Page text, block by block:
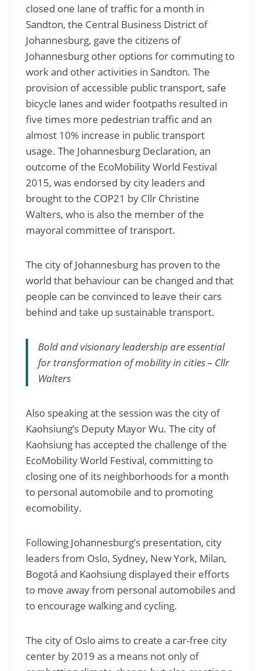
closed one lane of traffic for a month in
Sandton, the Central Business District of
Johannesburg, gave the citizens of
Johannesburg other options for commuting to
work and other activities in Sandton. The
provision of accessible public transport, safe
bicycle lanes and wider footpaths resulted in
five times more pedestrian traffic and an
almost 10% increase in public transport
usage. The Johannesburg Declaration, an
outcome of the EcoMobility World Festival
2015, was endorsed by city leaders and
brought to the COP21 by Cllr Christine
Walters, who is also the member of the
mayoral committee of transport.
The city of Johannesburg has proven to the
world that behaviour can be changed and that
people can be convinced to leave their cars
behind and take up sustainable transport.
Bold and visionary leadership are essential
for transformation of mobility in cities – Cllr
Walters
Also speaking at the session was the city of
Kaohsiung’s Deputy Mayor Wu. The city of
Kaohsiung has accepted the challenge of the
EcoMobility World Festival, committing to
closing one of its neighborhoods for a month
to personal automobile and to promoting
ecomobility.
Following Johannesburg’s presentation, city
leaders from Oslo, Sydney, New York, Milan,
Bogotá and Kaohsiung displayed their efforts
to move away from personal automobiles and
to encourage walking and cycling.
The city of Oslo aims to create a car-free city
center by 2019 as a means not only of